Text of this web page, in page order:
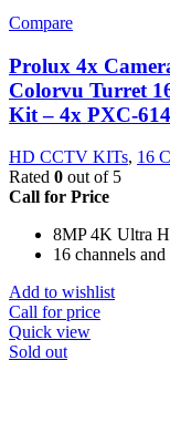
Compare
Prolux 4x
Colorvu Turret
Kit – 4x PXC-
HD CCTV KITs, 16
Rated 0 out of 5
Call for Price
8MP 4K Ultra
16 channels
Add to wishlist
Call for price
Quick view
Sold out